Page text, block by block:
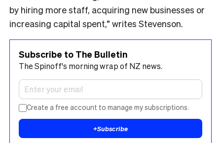
by hiring more staff, acquiring new businesses or
increasing capital spent,” writes Stevenson.
Subscribe to The Bulletin
The Spinoff's morning wrap of NZ news.
Create a free account to manage my subscriptions.
+Subscribe